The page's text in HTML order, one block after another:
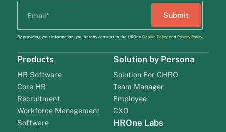
By providing your information, you hereby consent to the HROne Cookie Policyand Privacy Policy.
Products
HR Software
Core HR
Recruitment
Workforce Management
Software
Solution by Persona
Solution For CHRO
Team Manager
Employee
CXO
HROne Labs